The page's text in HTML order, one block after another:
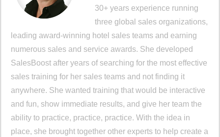
30+ years experience running
three global sales organizations,
leading award-winning hotel sales teams and earning
numerous sales and service awards. She developed
SalesBoost after years of searching for the most effective
sales training for her sales teams and not finding it
anywhere. She wanted training that would be interactive
and fun, show immediate results, and give her team the
ability to practice, practice, practice. With the idea in
place, she brought together other experts to help create a